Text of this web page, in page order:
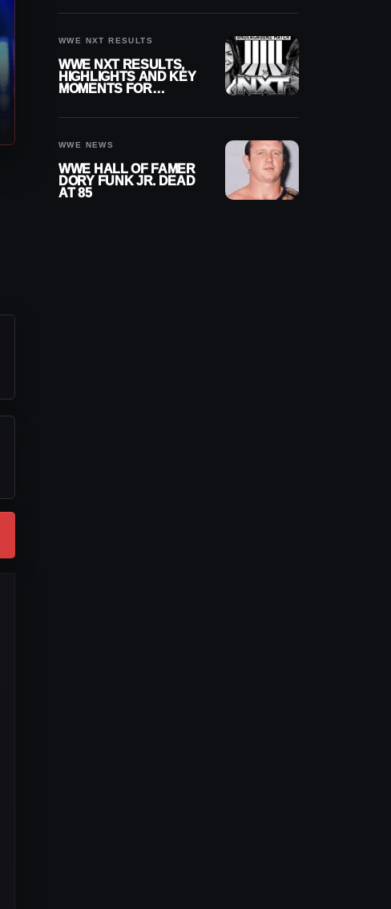
WWE NXT RESULTS
WWE NXT RESULTS,
HIGHLIGHTS AND KEY
MOMENTS FOR
WWE NEWS
WWE HALL OF FAMER
DORY FUNK JR. DEAD
AT 85